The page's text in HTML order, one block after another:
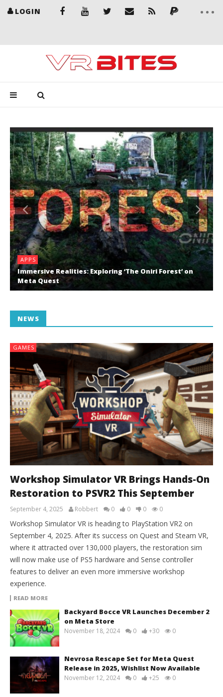
LOGIN
APPS
Immersive Realities: Exploring ‘The Oniri Forest’ on
Meta Quest
NEWS
GAMES
Workshop Simulator VR Brings Hands-On
Restoration to PSVR2 This September
September 4, 2025 Robbert 0 0 0 0
Workshop Simulator VR is heading to PlayStation VR2 on
September 4, 2025. After its success on Quest and Steam VR,
where it attracted over 130,000 players, the restoration sim
will now make use of PS5 hardware and Sense controller
features to deliver an even more immersive workshop
experience.
READ MORE
Backyard Bocce VR Launches December 2
on Meta Store
November 18, 2024 0 +30 0
Nevrosa Rescape Set for Meta Quest
Release in 2025, Wishlist Now Available
November 12, 2024 0 +25 0